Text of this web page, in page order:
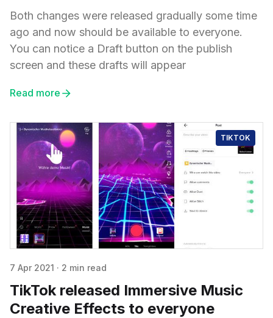
Both changes were released gradually some time
ago and now should be available to everyone.
You can notice a Draft button on the publish
screen and these drafts will appear
Read more
TIKTOK
7 Apr 2021 · 2 min read
TikTok released Immersive Music
Creative Effects to everyone